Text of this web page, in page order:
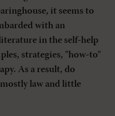
it seems to
with an
in the self-help
strategies, "how-to"
As a result, do
law and little